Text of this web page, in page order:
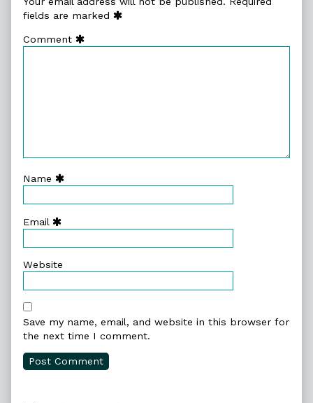
Darnation,
fields are marked
Comment
Name
Email
Website
Save my name, email, and website in this browser for
the next time I comment.